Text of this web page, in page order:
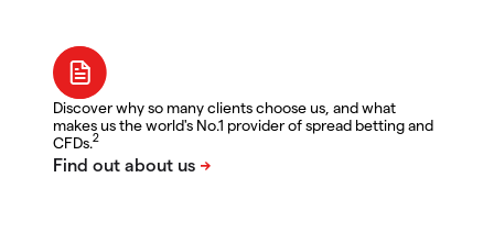
Discover why so many clients choose us, and what
makes us the world's No.1 provider of spread betting and
CFDs.2